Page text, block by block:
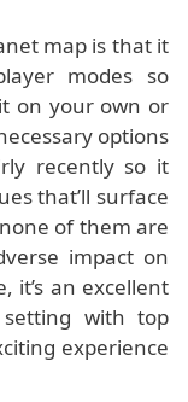
map is that it
modes so
on your own or
options
recently so it
that’ll surface
of them are
impact on
it’s an excellent
with top
experience